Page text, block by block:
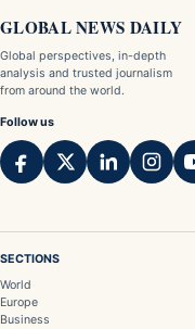
GLOBAL NEWS DAILY
Global perspectives, in-depth
analysis and trusted journalism
from around the world.
Follow us
SECTIONS
World
Europe
Business